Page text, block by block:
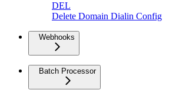
DEL
Delete Domain Dialin Config
Webhooks
Batch Processor